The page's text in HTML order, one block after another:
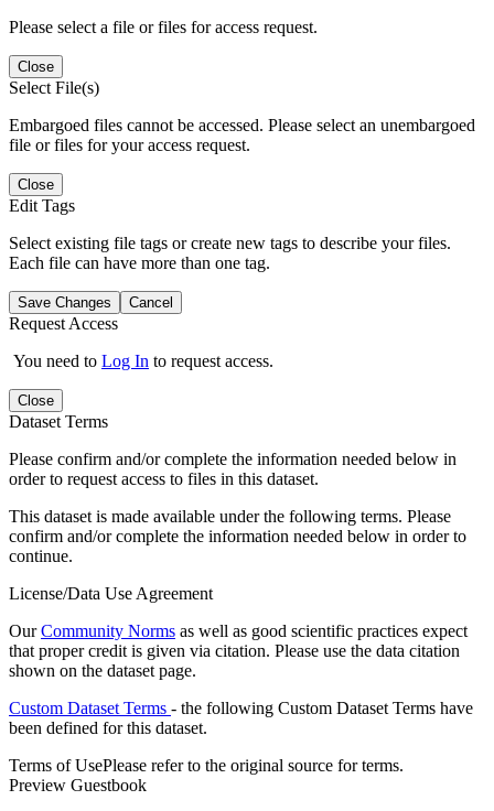
Please select a file or files for access request.
Close
Select File(s)
Embargoed files cannot be accessed. Please select an unembargoed
file or files for your access request.
Close
Edit Tags
Select existing file tags or create new tags to describe your files.
Each file can have more than one tag.
Save Changes Cancel
Request Access
You need to Log In to request access.
Close
Dataset Terms
Please confirm and/or complete the information needed below in
order to request access to files in this dataset.
This dataset is made available under the following terms. Please
confirm and/or complete the information needed below in order to
continue.
License/Data Use Agreement
OurCommunity Norms as well as good scientific practices expect
that proper credit is given via citation. Please use the data citation
shown on the dataset page.
Custom Dataset Terms - the following Custom Dataset Terms have
been defined for this dataset.
Terms of UsePlease refer to the original source for terms.
Preview Guestbook